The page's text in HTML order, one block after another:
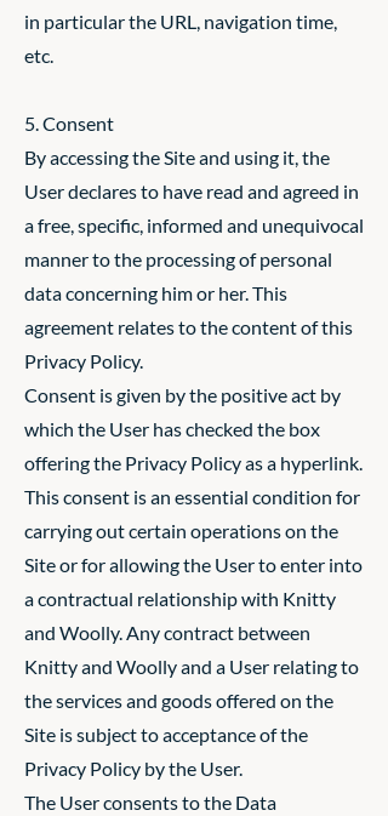
in particular the URL, navigation time,
etc.
5. Consent
By accessing the Site and using it, the
User declares to have read and agreed in
a free, specific, informed and unequivocal
manner to the processing of personal
data concerning him or her. This
agreement relates to the content of this
Privacy Policy.
Consent is given by the positive act by
which the User has checked the box
offering the Privacy Policy as a hyperlink.
This consent is an essential condition for
carrying out certain operations on the
Site or for allowing the User to enter into
a contractual relationship with Knitty
and Woolly. Any contract between
Knitty and Woolly and a User relating to
the services and goods offered on the
Site is subject to acceptance of the
Privacy Policy by the User.
The User consents to the Data